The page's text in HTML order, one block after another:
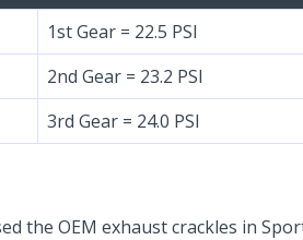
1st Gear = 22.5 PSI
2nd Gear = 23.2 PSI
3rd Gear = 24.0 PSI
the OEM exhaust crackles in